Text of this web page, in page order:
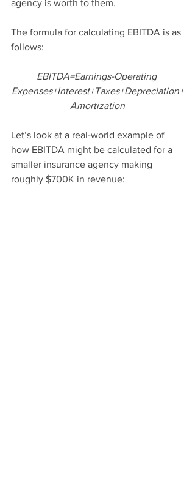
agency is worth to them.
The formula for calculating EBITDA is as
follows:
EBITDA=Earnings-Operating
Expenses+Interest+Taxes+Depreciation+
Amortization
Let’s look at a real-world example of
how EBITDA might be calculated for a
smaller insurance agency making
roughly $700K in revenue: